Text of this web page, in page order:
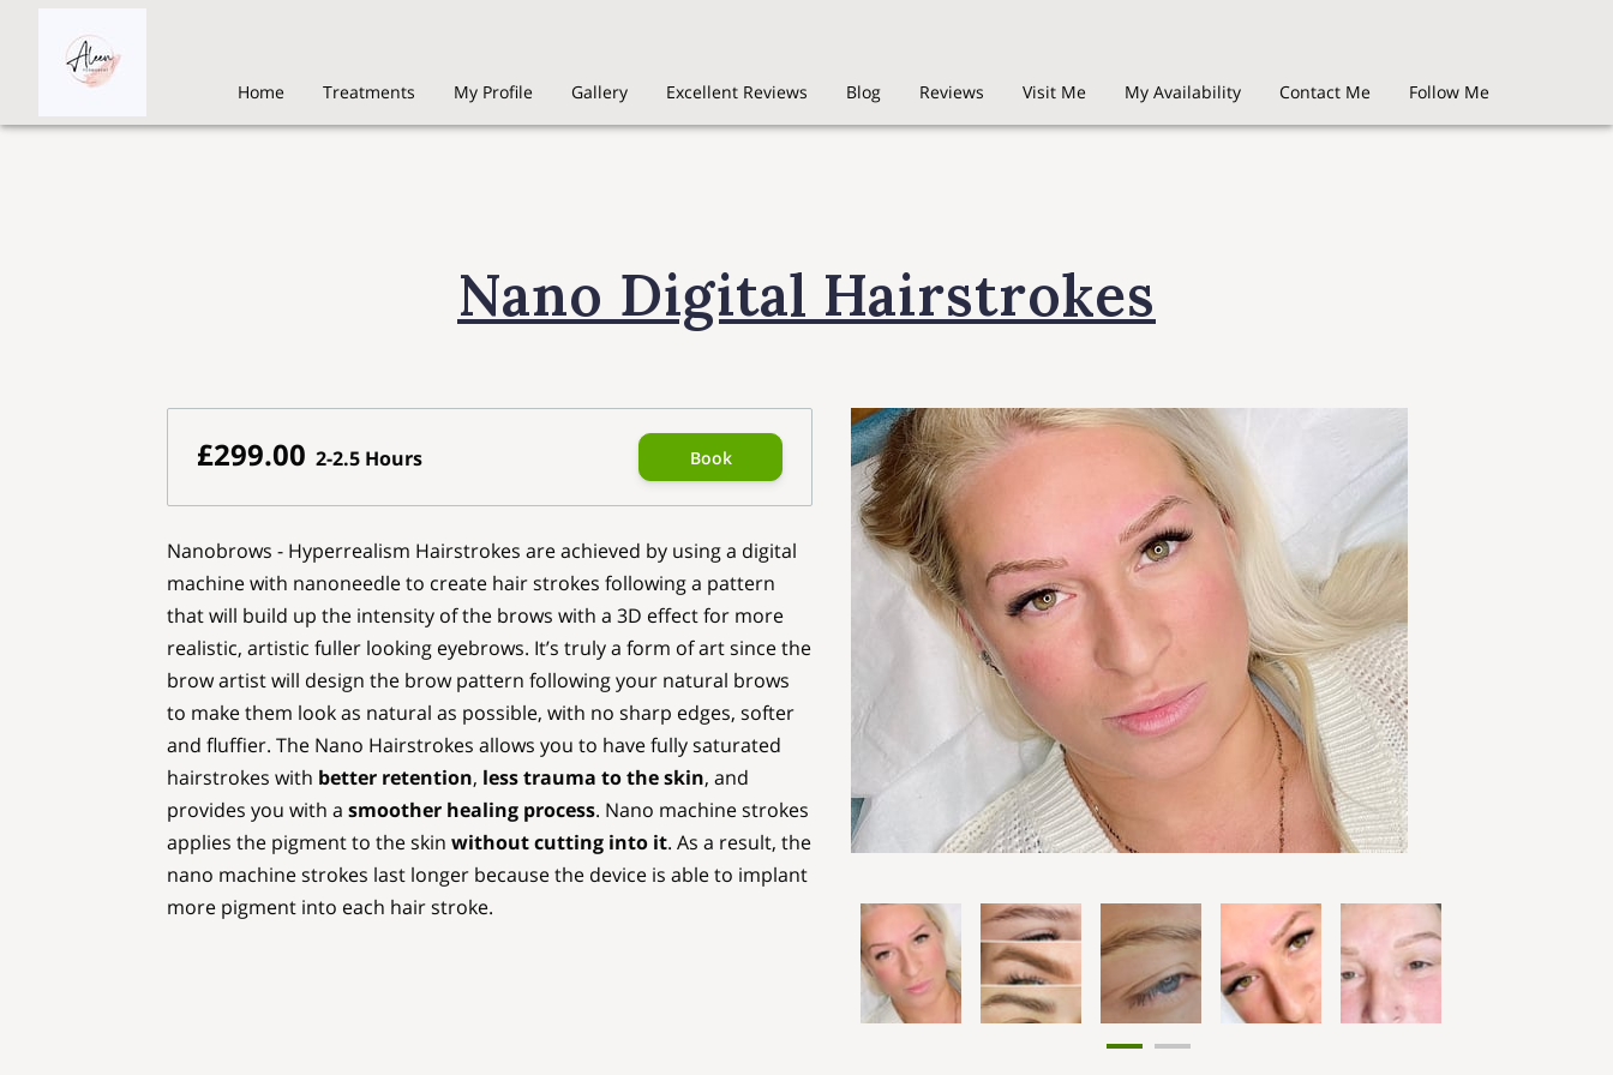
Home Treatments My Profile Gallery Excellent Reviews Blog Reviews Visit Me My Availability Contact Me Follow Me
Nano Digital Hairstrokes
£299.00 2-2.5 Hours Book
Nanobrows - Hyperrealism Hairstrokes are achieved by using a digital
machine with nanoneedle to create hair strokes following a pattern
that will build up the intensity of the brows with a 3D effect for more
realistic, artistic fuller looking eyebrows. It’s truly a form of art since the
brow artist will design the brow pattern following your natural brows
to make them look as natural as possible, with no sharp edges, softer
and fluffier. The Nano Hairstrokes allows you to have fully saturated
hairstrokes with better retention, less trauma to the skin, and
provides you with a smoother healing process. Nano machine strokes
applies the pigment to the skin without cutting into it. As a result, the
nano machine strokes last longer because the device is able to implant
more pigment into each hair stroke.